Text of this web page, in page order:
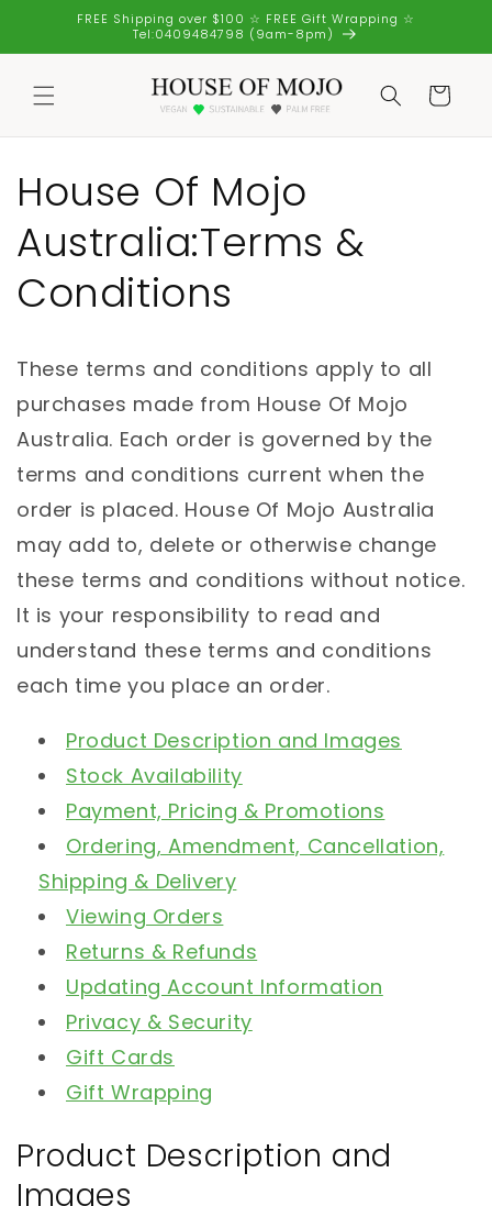
Skip toFREE Shipping over $100 ☆ FREE Gift Wrapping ☆
Tel:0409484798 (9am-8pm)
Cart
House Of Mojo
Australia:Terms &
Conditions
These terms and conditions apply to all
purchases made from House Of Mojo
Australia. Each order is governed by the
terms and conditions current when the
order is placed. House Of Mojo Australia
may add to, delete or otherwise change
these terms and conditions without notice.
It is your responsibility to read and
understand these terms and conditions
each time you place an order.
Product Description and Images
Stock Availability
Payment, Pricing & Promotions
Ordering, Amendment, Cancellation,
Shipping & Delivery
Viewing Orders
Returns & Refunds
Updating Account Information
Privacy & Security
Gift Cards
Gift Wrapping
Product Description and
Images